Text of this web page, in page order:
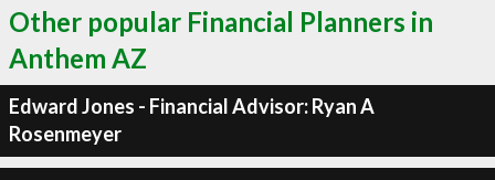
Other popular Financial Planners in
Anthem AZ
Edward Jones - Financial Advisor: Ryan A
Rosenmeyer